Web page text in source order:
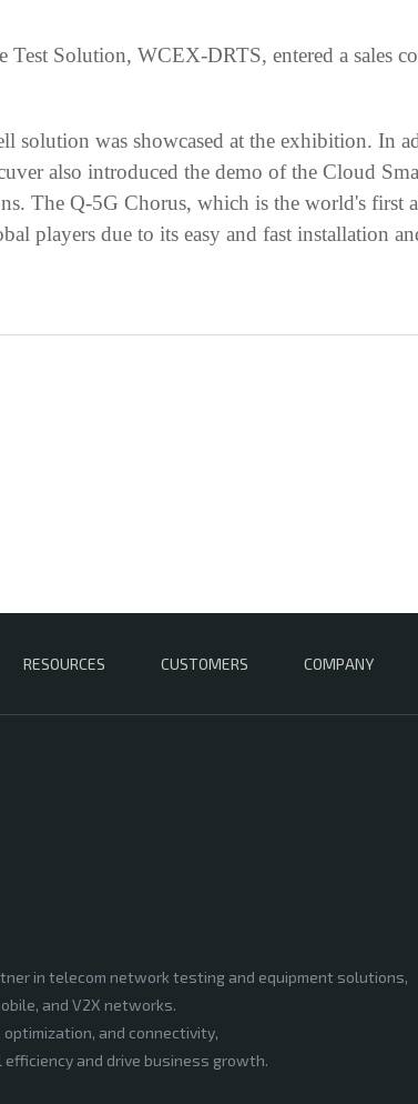
Solution, WCEX-DRTS, entered a sales
solution was showcased at the exhibition. In
also introduced the demo of the Cloud
The Q-5G Chorus, which is the world's
players due to its easy and fast installation
RESOURCES CUSTOMERS COMPANY
in telecom network testing and equipment solutions,
and V2X networks.
and connectivity,
and drive business growth.